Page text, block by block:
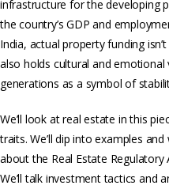
infrastructure for the developing
the country’s GDP and
India, actual property funding
also holds cultural and
generations as a symbol of
We’ll look at real estate in this
traits. We’ll dip into examples
about the Real Estate Regulatory
We’ll talk investment tactics and